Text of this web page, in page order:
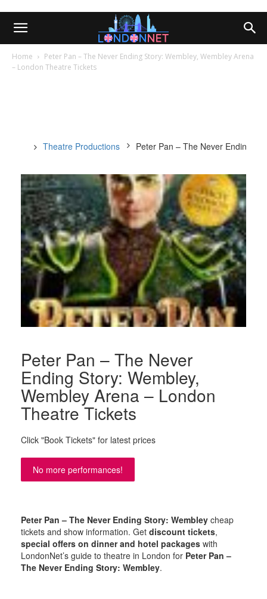
Home
Peter Pan – The Never Ending Story: Wembley, Wembley Arena
– London Theatre Tickets
Theatre Productions Peter Pan – The Never Ending
Peter Pan – The Never
Ending Story: Wembley,
Wembley Arena – London
Theatre Tickets
Click "Book Tickets" for latest prices
No more performances!
Peter Pan – The Never Ending Story: Wembley cheap
tickets and show information. Get discount tickets,
special offers on dinner and hotel packages with
LondonNet’s guide to theatre in London for Peter Pan –
The Never Ending Story: Wembley.